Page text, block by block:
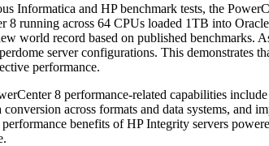
Informatica and HP benchmark tests, the
8 running across 64 CPUs loaded 1TB into
world record based on published benchmarks.
server configurations. This demonstrates
performance.
8 performance-related capabilities
conversion across formats and data systems, and
performance benefits of HP Integrity servers